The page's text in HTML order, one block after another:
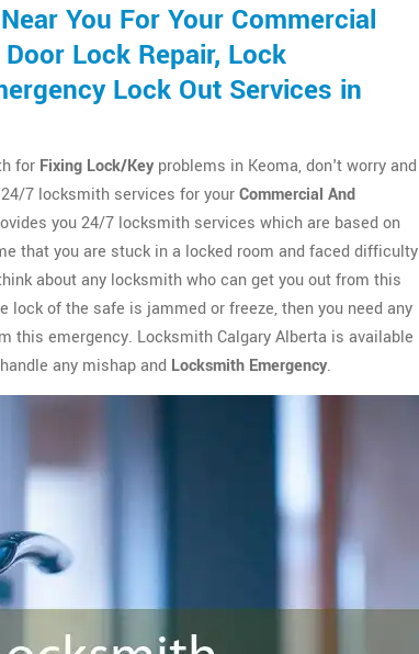
You For Your Commercial
Lock Repair, Lock
Lock Out Services in
for Fixing Lock/Key problems in Keoma, don't worry and
7 locksmith services for yourCommercial And
you 24/7 locksmith services which are based on
that you are stuck in a locked room and faced difficulty
about any locksmith who can get you out from this
of the safe is jammed or freeze, then you need any
this emergency. Locksmith Calgary Alberta is available
any mishap and Locksmith Emergency.